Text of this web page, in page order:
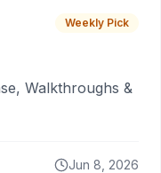
Weekly Pick
Walkthroughs &
Jun 8, 2026